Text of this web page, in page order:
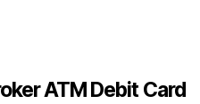
ATM Debit Card